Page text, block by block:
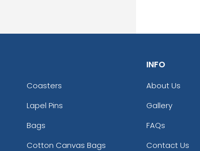
Coasters
Lapel Pins
Bags
Cotton Canvas Bags
INFO
About Us
Gallery
FAQs
Contact Us